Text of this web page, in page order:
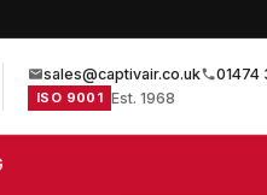
sales@captivair.co.uk 01474
ISO 9001 Est. 1968